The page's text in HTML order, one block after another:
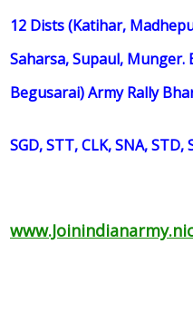
12 Dists (Katihar,
Saharsa, Supaul,
Begusarai) Army Rally
SGD, STT, CLK, SNA, STD,